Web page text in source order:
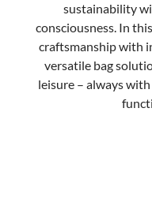
sustainability
consciousness. In
craftsmanship with
versatile bag
leisure – always